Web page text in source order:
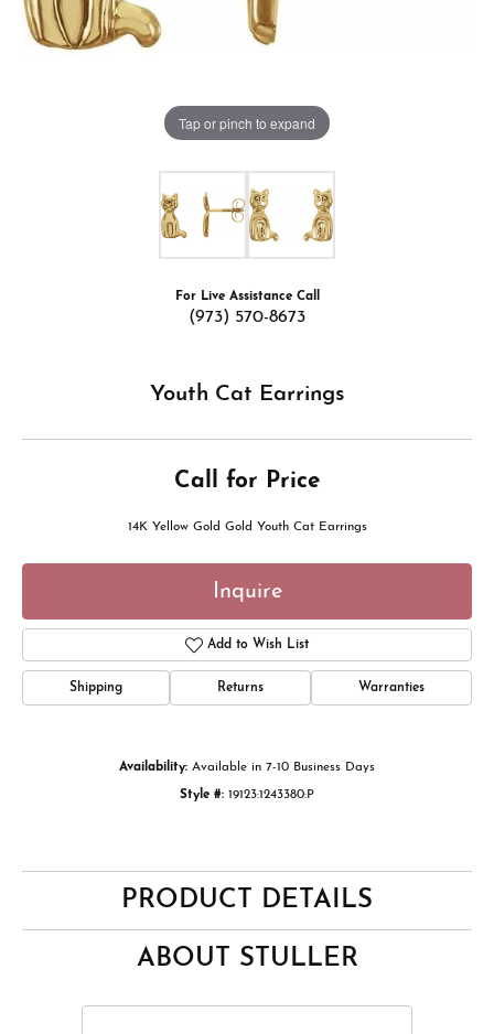
Tap or pinch to expand
For Live Assistance Call
(973) 570-8673
Youth Cat Earrings
Call for Price
14K Yellow Gold Gold Youth Cat Earrings
Inquire
Add to Wish List
Shipping Returns Warranties
Availability: Available in 7-10 Business Days
Style #: 19123:1243380:P
PRODUCT DETAILS
ABOUT STULLER